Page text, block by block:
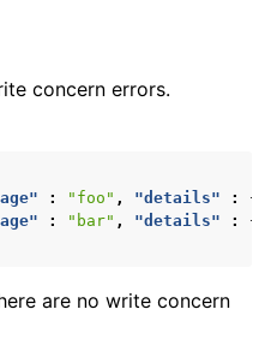
concern errors.
: "foo" , "details" :
{
: "bar" , "details" :
{
are no write concern